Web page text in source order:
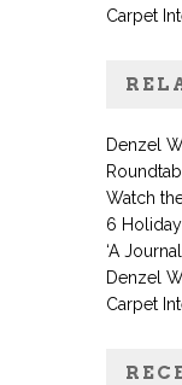
Carpet
Denzel
Watch
6
‘A
Denzel
Carpet